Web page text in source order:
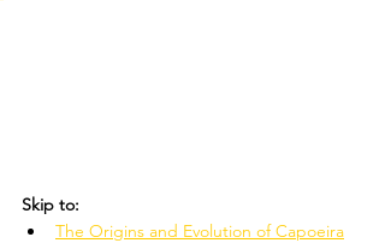
Skip to:
The Origins and Evolution of Capoeira